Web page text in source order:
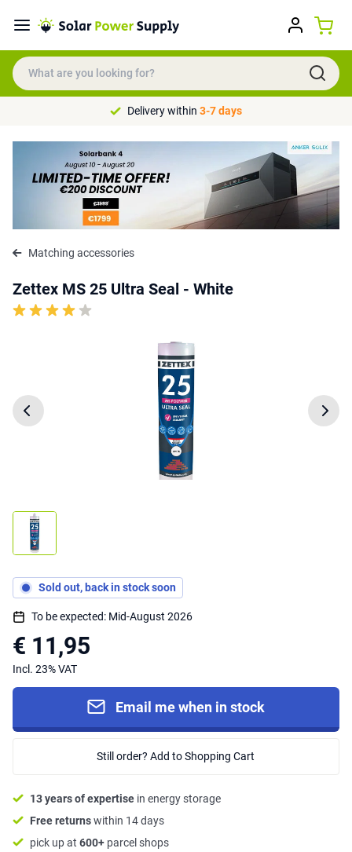
Delivery within 3-7 days
Matching accessories
Zettex MS 25 Ultra Seal - White
Sold out, back in stock soon
To be expected: Mid-August 2026
€ 11,95
Incl. 23% VAT
Email me when in stock
Still order? Add to Shopping Cart
13 years of expertise in energy storage
Free returnswithin 14 days
pick up at 600+ parcel shops